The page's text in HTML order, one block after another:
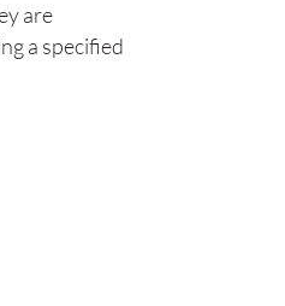
are
a specified